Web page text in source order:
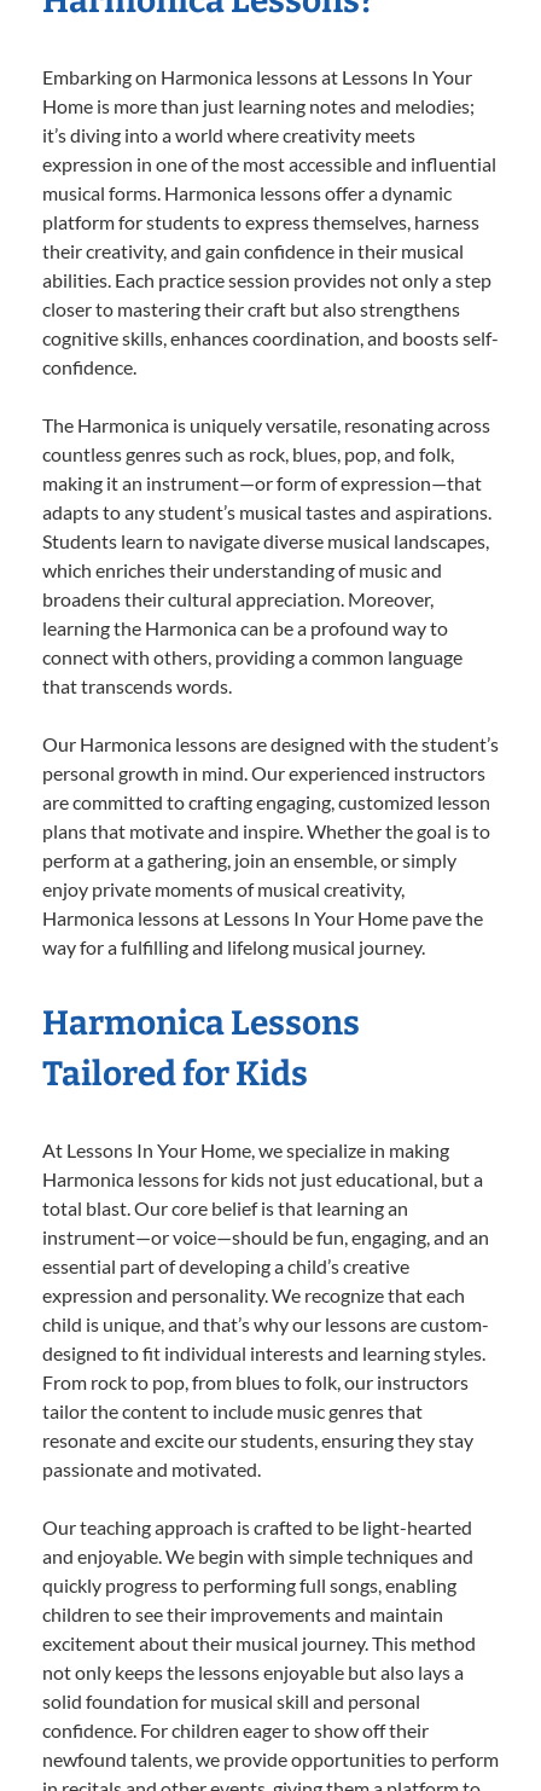
Embarking on Harmonica lessons at Lessons In Your
Home is more than just learning notes and melodies;
it’s diving into a world where creativity meets
expression in one of the most accessible and influential
musical forms. Harmonica lessons offer a dynamic
platform for students to express themselves, harness
their creativity, and gain confidence in their musical
abilities. Each practice session provides not only a step
closer to mastering their craft but also strengthens
cognitive skills, enhances coordination, and boosts self-
confidence.
The Harmonica is uniquely versatile, resonating across
countless genres such as rock, blues, pop, and folk,
making it an instrument—or form of expression—that
adapts to any student’s musical tastes and aspirations.
Students learn to navigate diverse musical landscapes,
which enriches their understanding of music and
broadens their cultural appreciation. Moreover,
learning the Harmonica can be a profound way to
connect with others, providing a common language
that transcends words.
Our Harmonica lessons are designed with the student’s
personal growth in mind. Our experienced instructors
are committed to crafting engaging, customized lesson
plans that motivate and inspire. Whether the goal is to
perform at a gathering, join an ensemble, or simply
enjoy private moments of musical creativity,
Harmonica lessons at Lessons In Your Home pave the
way for a fulfilling and lifelong musical journey.
Harmonica Lessons
Tailored for Kids
At Lessons In Your Home, we specialize in making
Harmonica lessons for kids not just educational, but a
total blast. Our core belief is that learning an
instrument—or voice—should be fun, engaging, and an
essential part of developing a child’s creative
expression and personality. We recognize that each
child is unique, and that’s why our lessons are custom-
designed to fit individual interests and learning styles.
From rock to pop, from blues to folk, our instructors
tailor the content to include music genres that
resonate and excite our students, ensuring they stay
passionate and motivated.
Our teaching approach is crafted to be light-hearted
and enjoyable. We begin with simple techniques and
quickly progress to performing full songs, enabling
children to see their improvements and maintain
excitement about their musical journey. This method
not only keeps the lessons enjoyable but also lays a
solid foundation for musical skill and personal
confidence. For children eager to show off their
newfound talents, we provide opportunities to perform